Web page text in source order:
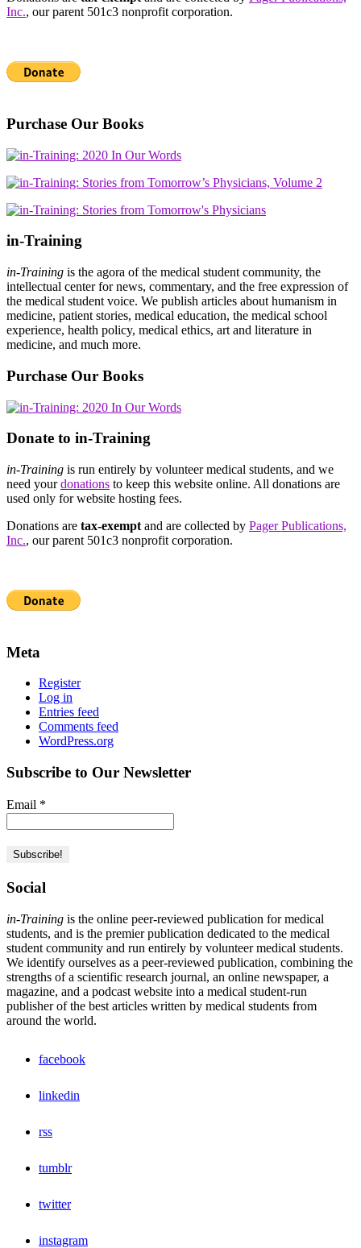
Inc., our parent 501c3 nonprofit corporation.
Purchase Our Books
in-Training
in-Training is the agora of the medical student community, the
intellectual center for news, commentary, and the free expression of
the medical student voice. We publish articles about humanism in
medicine, patient stories, medical education, the medical school
experience, health policy, medical ethics, art and literature in
medicine, and much more.
Purchase Our Books
Donate to in-Training
in-Training is run entirely by volunteer medical students, and we
need yourdonations to keep this website online. All donations are
used only for website hosting fees.
Donations are tax-exempt and are collected by Pager Publications,
Inc., our parent 501c3 nonprofit corporation.
Meta
Register
Log in
Entries feed
Comments feed
WordPress.org
Subscribe to Our Newsletter
Email *
Social
in-Training is the online peer-reviewed publication for medical
students, and is the premier publication dedicated to the medical
student community and run entirely by volunteer medical students.
We identify ourselves as a peer-reviewed publication, combining the
strengths of a scientific research journal, an online newspaper, a
magazine, and a podcast website into a medical student-run
publisher of the best articles written by medical students from
around the world.
facebook
linkedin
rss
tumblr
twitter
instagram